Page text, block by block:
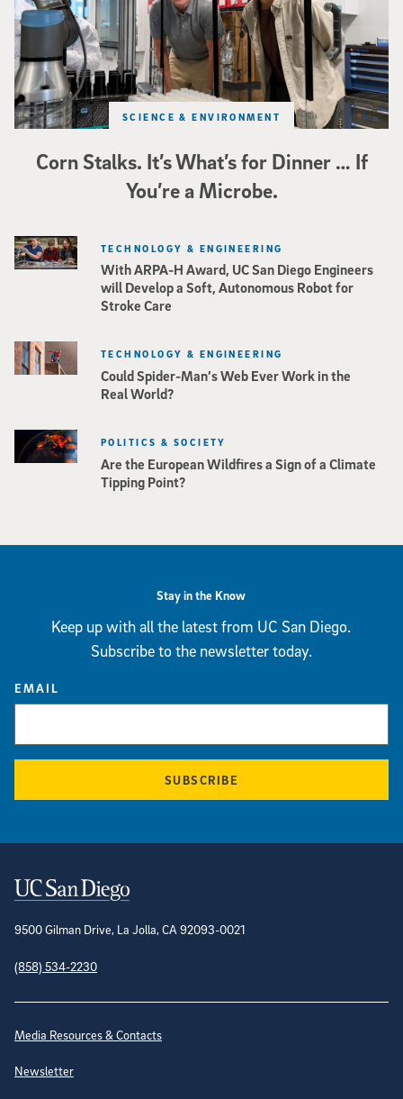
Corn Stalks. It’s What’s for Dinner … If
You’re a Microbe.
SCIENCE & ENVIRONMENT
With ARPA-H Award, UC San Diego Engineers
will Develop a Soft, Autonomous Robot for
Stroke Care
TECHNOLOGY & ENGINEERING
Could Spider-Man’s Web Ever Work in the
Real World?
TECHNOLOGY & ENGINEERING
Are the European Wildfires a Sign of a Climate
Tipping Point?
POLITICS & SOCIETY
Stay in the Know
Keep up with all the latest from UC San Diego.
Subscribe to the newsletter today.
EMAIL
SUBSCRIBE
Contact Information
9500 Gilman Drive, La Jolla, CA 92093-0021
(858) 534-2230
Site Directory
Media Resources & Contacts
Newsletter